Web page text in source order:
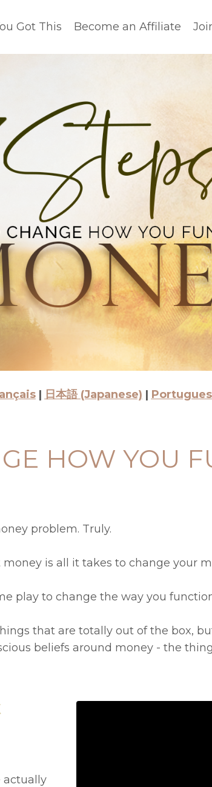
Got This Become an Affiliate
| 日本語 (Japanese) |
HOW YOU
problem. Truly.
is all it takes to change your
play to change the way you
that are totally out of the box,
beliefs around money - the
actually